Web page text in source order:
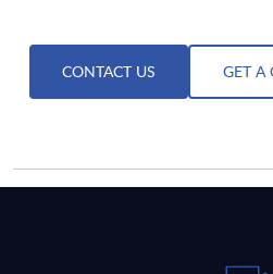
CONTACT US GET A